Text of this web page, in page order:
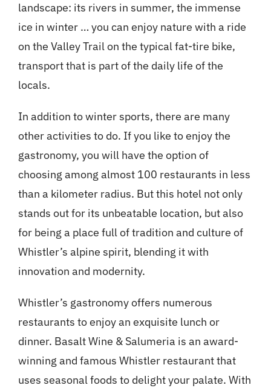
landscape: its rivers in summer, the immense
ice in winter … you can enjoy nature with a ride
on the Valley Trail on the typical fat-tire bike,
transport that is part of the daily life of the
locals.
In addition to winter sports, there are many
other activities to do. If you like to enjoy the
gastronomy, you will have the option of
choosing among almost 100 restaurants in less
than a kilometer radius. But this hotel not only
stands out for its unbeatable location, but also
for being a place full of tradition and culture of
Whistler’s alpine spirit, blending it with
innovation and modernity.
Whistler’s gastronomy offers numerous
restaurants to enjoy an exquisite lunch or
dinner. Basalt Wine & Salumeria is an award-
winning and famous Whistler restaurant that
uses seasonal foods to delight your palate. With